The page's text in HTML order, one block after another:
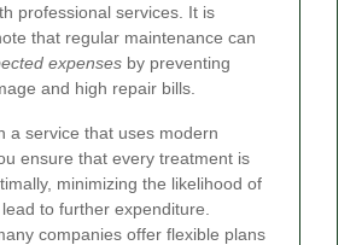
professional services. It is
that regular maintenance can
expenses by preventing
and high repair bills.
a service that uses modern
ensure that every treatment is
minimizing the likelihood of
to further expenditure.
companies offer flexible plans